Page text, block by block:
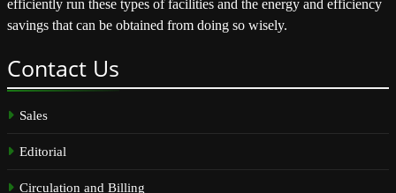
efficiently run these types of facilities and the energy and efficiency
savings that can be obtained from doing so wisely.
Contact Us
Sales
Editorial
Circulation and Billing